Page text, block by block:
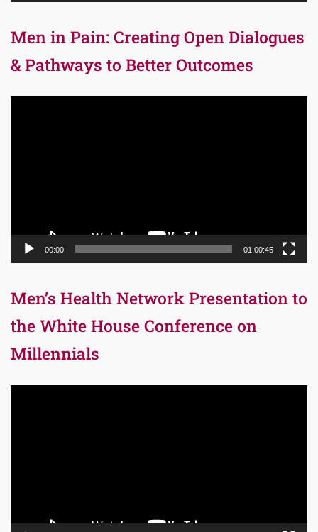
Men in Pain: Creating Open Dialogues
& Pathways to Better Outcomes
00:00 01:00:45
Men’s Health Network Presentation to
the White House Conference on
Millennials